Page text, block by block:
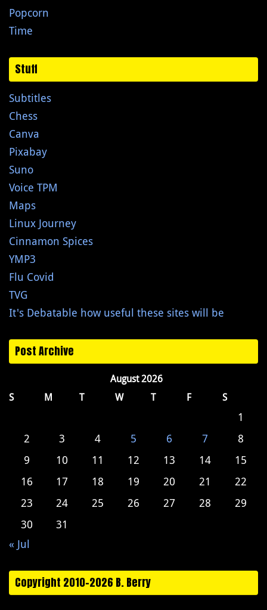
Popcorn
Time
Stuff
Subtitles
Chess
Canva
Pixabay
Suno
Voice TPM
Maps
Linux Journey
Cinnamon Spices
YMP3
Flu Covid
TVG
It's Debatable how useful these sites will be
Post Archive
August 2026
S
M T W T F S
1
2
3 4 5 6 7
8
9
10 11 12 13 14
15
16
17 18 19 20 21
22
23
24 25 26 27 28
29
30
31
« Jul
Copyright 2010-2026 B. Berry